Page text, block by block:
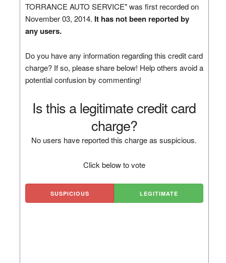
TORRANCE AUTO SERVICE" was first recorded on
November 03, 2014. It has not been reported by
any users.
Do you have any information regarding this credit card
charge? If so, please share below! Help others avoid a
potential confusion by commenting!
Is this a legitimate credit card
charge?
No users have reported this charge as suspicious.
Click below to vote
SUSPICIOUS LEGITIMATE